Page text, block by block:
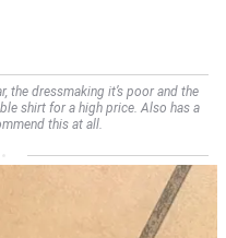
the dressmaking it’s poor and the
shirt for a high price. Also has a
this at all.